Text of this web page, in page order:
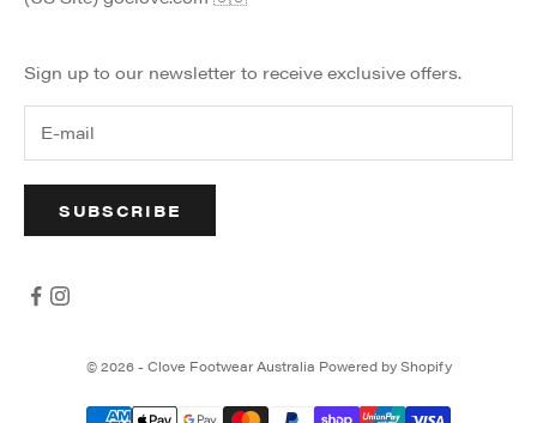
Sign up to our newsletter to receive exclusive offers.
SUBSCRIBE
© 2026 - Clove Footwear Australia Powered by Shopify